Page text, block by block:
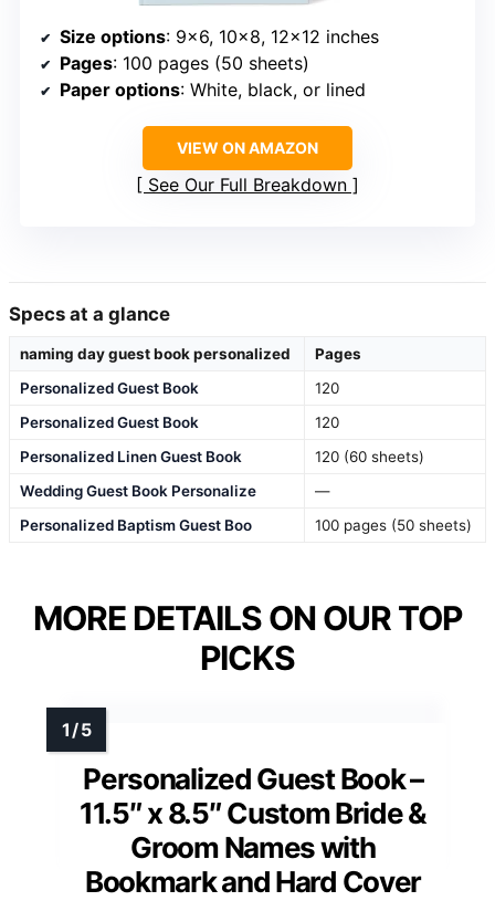
Size options: 9×6, 10×8, 12×12 inches
Pages: 100 pages (50 sheets)
Paper options: White, black, or lined
VIEW ON AMAZON
See Our Full Breakdown
Specs at a glance
naming day guest book personalized
Pages
Personalized Guest Book
120
Personalized Guest Book
120
Personalized Linen Guest Book
120 (60 sheets)
Wedding Guest Book Personalize
—
Personalized Baptism Guest Boo
100 pages (50 sheets)
MORE DETAILS ON OUR TOP
PICKS
Personalized Guest Book –
11.5″ x 8.5″ Custom Bride &
Groom Names with
Bookmark and Hard Cover